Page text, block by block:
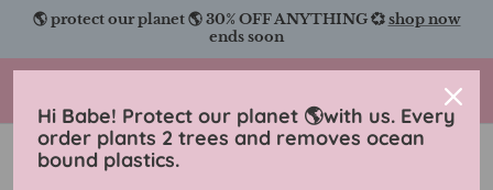
Skip
content
Charmingly Brunette
Crystals And Stone Collection
Hi Babe! Protect our planet 🌎with us. Every
order plants 2 trees and removes ocean
bound plastics.